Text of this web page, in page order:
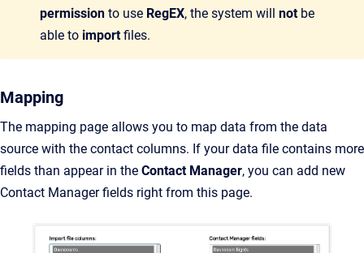
permission to use RegEX, the system will not be
able to importfiles.
Mapping
The mapping page allows you to map data from the data
source with the contact columns. If your data file contains more
fields than appear in the Contact Manager, you can add new
Contact Manager fields right from this page.